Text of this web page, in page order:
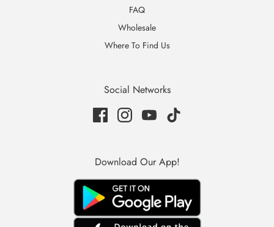
FAQ
Wholesale
Where To Find Us
Social Networks
Download Our App!